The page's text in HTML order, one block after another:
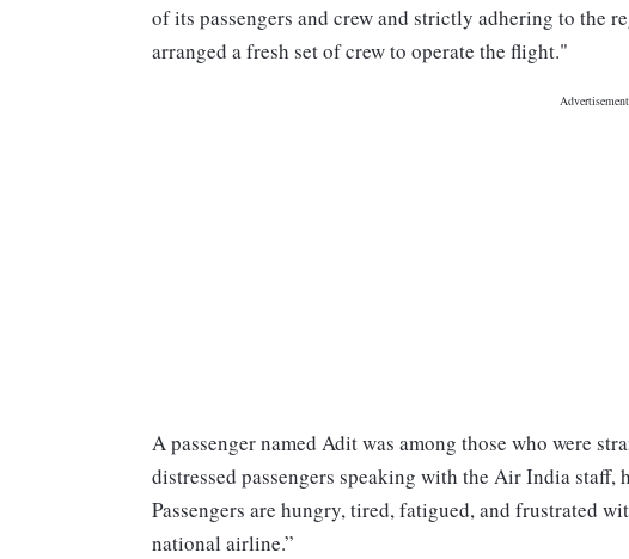
of its passengers and crew and strictly adhering to the
arranged a fresh set of crew to operate the flight."
A passenger named Adit was among those who were
distressed passengers speaking with the Air India staff,
Passengers are hungry, tired, fatigued, and frustrated
national airline.”